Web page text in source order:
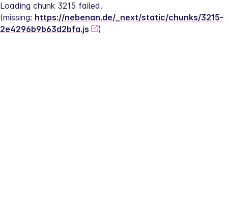
Loading chunk 3215 failed.
(missing: https://nebenan.de/_next/static/chunks/3215-
2e4296b9b63d2bfa.js
)